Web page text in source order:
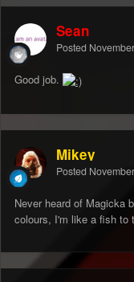
Sean
Posted
Good job.
Mikey
Posted
Never heard of Magicka
colours, I'm like a fish to